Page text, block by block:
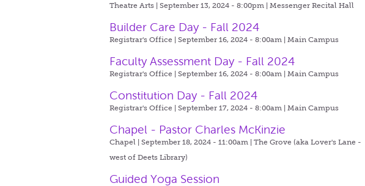
Theatre Arts | September 13, 2024 - 8:00pm |Messenger Recital Hall
Builder Care Day - Fall 2024
Registrar's Office | September 16, 2024 - 8:00am |Main Campus
Faculty Assessment Day - Fall 2024
Registrar's Office | September 16, 2024 - 8:00am |Main Campus
Constitution Day - Fall 2024
Registrar's Office | September 17, 2024 - 8:00am |Main Campus
Chapel - Pastor Charles McKinzie
Chapel | September 18, 2024 - 11:00am |The Grove (aka Lover's Lane -
west of Deets Library)
Guided Yoga Session